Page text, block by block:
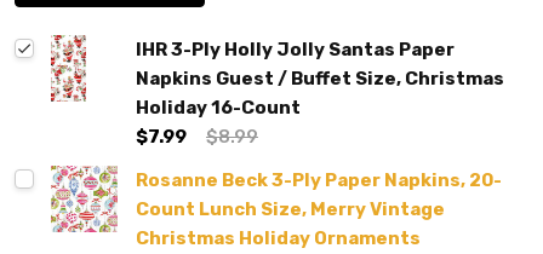
IHR 3-Ply Holly Jolly Santas Paper
Napkins Guest / Buffet Size, Christmas
Holiday 16-Count
$7.99
$8.99
Rosanne Beck 3-Ply Paper Napkins, 20-
Count Lunch Size, Merry Vintage
Christmas Holiday Ornaments